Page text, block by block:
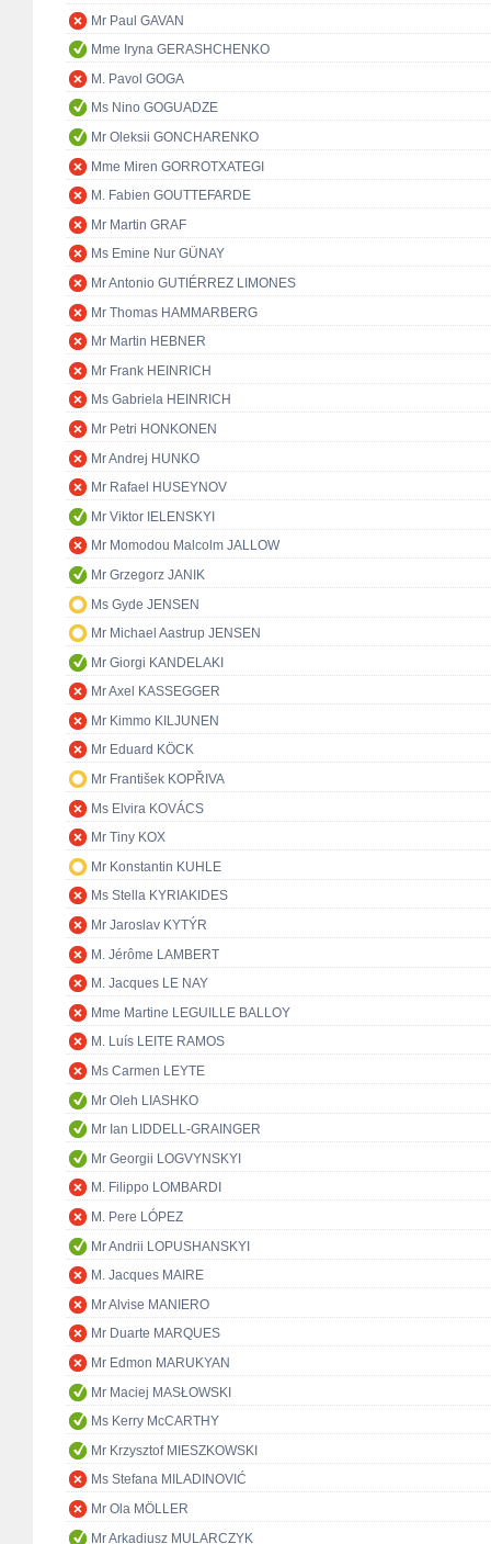
Mr Paul GAVAN
Mme Iryna GERASHCHENKO
M. Pavol GOGA
Ms Nino GOGUADZE
Mr Oleksii GONCHARENKO
Mme Miren GORROTXATEGI
M. Fabien GOUTTEFARDE
Mr Martin GRAF
Ms Emine Nur GÜNAY
Mr Antonio GUTIÉRREZ LIMONES
Mr Thomas HAMMARBERG
Mr Martin HEBNER
Mr Frank HEINRICH
Ms Gabriela HEINRICH
Mr Petri HONKONEN
Mr Andrej HUNKO
Mr Rafael HUSEYNOV
Mr Viktor IELENSKYI
Mr Momodou Malcolm JALLOW
Mr Grzegorz JANIK
Ms Gyde JENSEN
Mr Michael Aastrup JENSEN
Mr Giorgi KANDELAKI
Mr Axel KASSEGGER
Mr Kimmo KILJUNEN
Mr Eduard KÖCK
Mr František KOPŘIVA
Ms Elvira KOVÁCS
Mr Tiny KOX
Mr Konstantin KUHLE
Ms Stella KYRIAKIDES
Mr Jaroslav KYTÝR
M. Jérôme LAMBERT
M. Jacques LE NAY
Mme Martine LEGUILLE BALLOY
M. Luís LEITE RAMOS
Ms Carmen LEYTE
Mr Oleh LIASHKO
Mr Ian LIDDELL-GRAINGER
Mr Georgii LOGVYNSKYI
M. Filippo LOMBARDI
M. Pere LÓPEZ
Mr Andrii LOPUSHANSKYI
M. Jacques MAIRE
Mr Alvise MANIERO
Mr Duarte MARQUES
Mr Edmon MARUKYAN
Mr Maciej MASŁOWSKI
Ms Kerry McCARTHY
Mr Krzysztof MIESZKOWSKI
Ms Stefana MILADINOVIĆ
Mr Ola MÖLLER
Mr Arkadiusz MULARCZYK